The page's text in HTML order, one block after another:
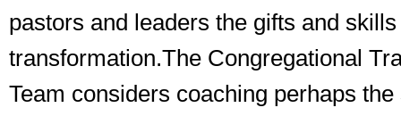
pastors and leaders the gifts and
transformation.The Congregational
Team considers coaching perhaps